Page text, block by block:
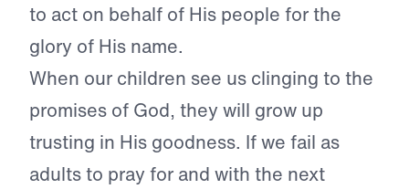
to act on behalf of His people for the
glory of His name.
When our children see us clinging to the
promises of God, they will grow up
trusting in His goodness. If we fail as
adults to pray for and with the next